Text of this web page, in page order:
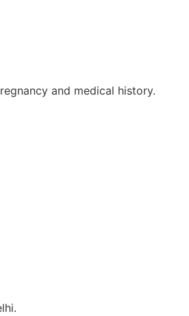
and medical history.